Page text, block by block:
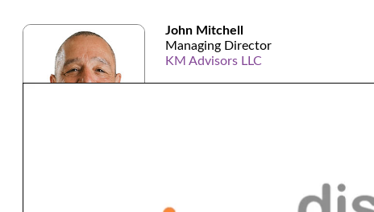
John Mitchell
Managing Director
KM Advisors LLC